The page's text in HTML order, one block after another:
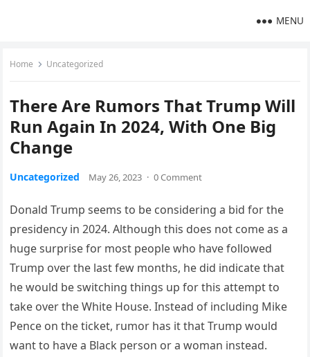
MENU
Home Uncategorized
There Are Rumors That Trump Will
Run Again In 2024, With One Big
Change
Uncategorized May 26, 2023 · 0 Comment
Donald Trump seems to be considering a bid for the
presidency in 2024. Although this does not come as a
huge surprise for most people who have followed
Trump over the last few months, he did indicate that
he would be switching things up for this attempt to
take over the White House. Instead of including Mike
Pence on the ticket, rumor has it that Trump would
want to have a Black person or a woman instead.